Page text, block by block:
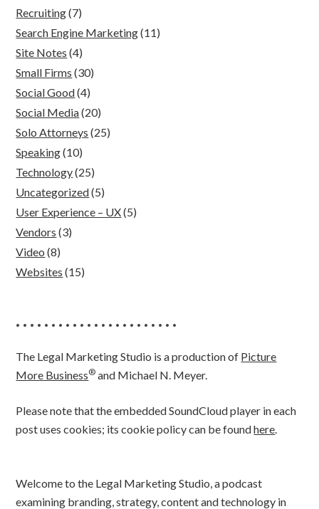
Recruiting(7)
Search Engine Marketing(11)
Site Notes (4)
Small Firms (30)
Social Good(4)
Social Media(20)
Solo Attorneys (25)
Speaking(10)
Technology(25)
Uncategorized(5)
User Experience – UX(5)
Vendors (3)
Video (8)
Websites (15)
• • • • • • • • • • • • • • • • • • • • • • •
The Legal Marketing Studio is a production of Picture
More Business® and Michael N. Meyer.
Please note that the embedded SoundCloud player in each
post uses cookies; its cookie policy can be foundhere
Welcome to the Legal Marketing Studio, a podcast
examining branding, strategy, content and technology in